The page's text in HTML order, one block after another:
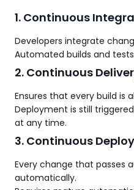
1. Continuous
Developers integrate
Automated builds and
2. Continuous
Ensures that every build is
Deployment is still
at any time.
3. Continuous
Every change that passes
automatically.